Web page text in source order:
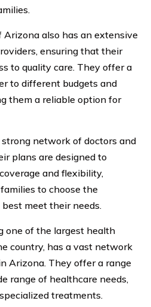
Arizona also has an extensive
ensuring that their
to quality care. They offer a
to different budgets and
them a reliable option for
network of doctors and
plans are designed to
and flexibility,
to choose the
meet their needs.
one of the largest health
country, has a vast network
Arizona. They offer a range
range of healthcare needs,
treatments.